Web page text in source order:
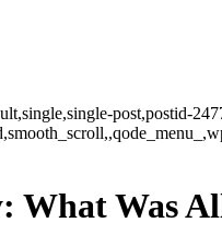
post,postid-
What Was